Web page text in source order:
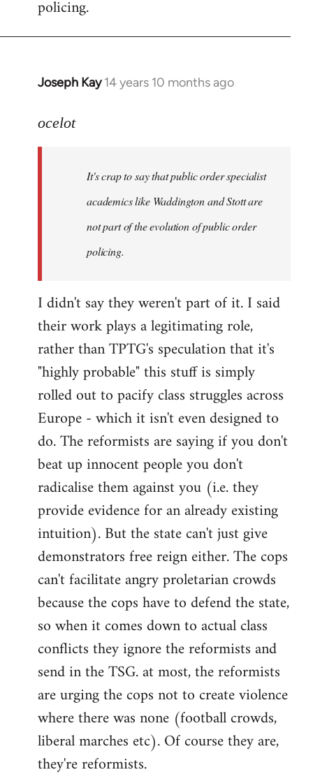
policing.
Joseph Kay 14 years 10 months ago
In
to
libcom.org
ocelot
It's crap to say that public order specialist
academics like Waddington and Stott are
not part of the evolution of public order
policing.
I didn't say they weren't part of it. I said
their work plays a legitimating role,
rather than TPTG's speculation that it's
"highly probable" this stuff is simply
rolled out to pacify class struggles across
Europe - which it isn't even designed to
do. The reformists are saying if you don't
beat up innocent people you don't
radicalise them against you (i.e. they
provide evidence for an already existing
intuition). But the state can't just give
demonstrators free reign either. The cops
can't facilitate angry proletarian crowds
because the cops have to defend the state,
so when it comes down to actual class
conflicts they ignore the reformists and
send in the TSG. at most, the reformists
are urging the cops not to create violence
where there was none (football crowds,
liberal marches etc). Of course they are,
they're reformists.